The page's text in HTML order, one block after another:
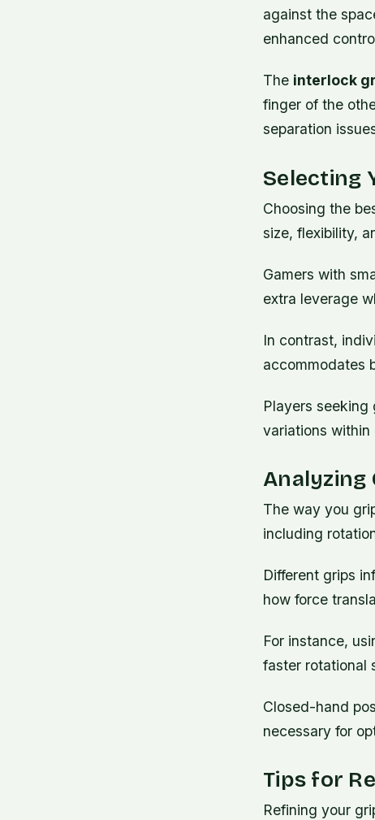
against the
enhanced
The interlock
finger of the
separation
Selecting
Choosing the
size, flexibility,
Gamers with
extra leverage
In contrast,
accommodates
Players
variations within
Analyzing
The way you
including
Different grips
how force
For instance,
faster rotational
Closed-hand
necessary for
Tips for
Refining your